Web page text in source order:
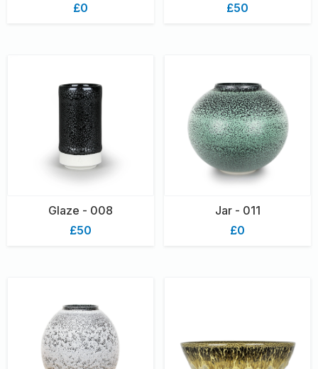
£0
£50
Glaze - 008
£50
Jar - 011
£0